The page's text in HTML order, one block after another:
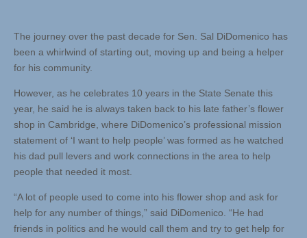
The journey over the past decade for Sen. Sal DiDomenico has
been a whirlwind of starting out, moving up and being a helper
for his community.
However, as he celebrates 10 years in the State Senate this
year, he said he is always taken back to his late father’s flower
shop in Cambridge, where DiDomenico’s professional mission
statement of ‘I want to help people’ was formed as he watched
his dad pull levers and work connections in the area to help
people that needed it most.
“A lot of people used to come into his flower shop and ask for
help for any number of things,” said DiDomenico. “He had
friends in politics and he would call them and try to get help for